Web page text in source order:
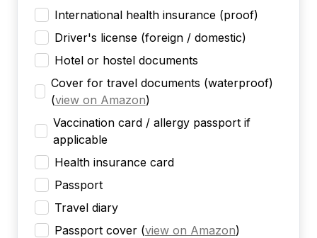
International health insurance (proof)
Driver's license (foreign / domestic)
Hotel or hostel documents
Cover for travel documents (waterproof)
(view on Amazon)
Vaccination card / allergy passport if
applicable
Health insurance card
Passport
Travel diary
Passport cover (view on Amazon)